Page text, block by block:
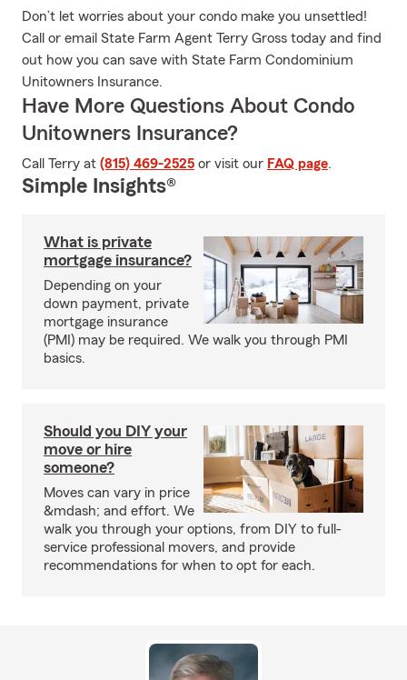
Don’t let worries about your condo make you unsettled!
Call or email State Farm Agent Terry Gross today and find
out how you can save with State Farm Condominium
Unitowners Insurance.
Have More Questions About Condo
Unitowners Insurance?
Call Terry at (815) 469-2525 or visit our FAQ page.
Simple Insights®
What is private
mortgage insurance?
Depending on your
down payment, private
mortgage insurance
(PMI) may be required. We walk you through PMI
basics.
Should you DIY your
move or hire
someone?
Moves can vary in price
&mdash; and effort. We
walk you through your options, from DIY to full-
service professional movers, and provide
recommendations for when to opt for each.